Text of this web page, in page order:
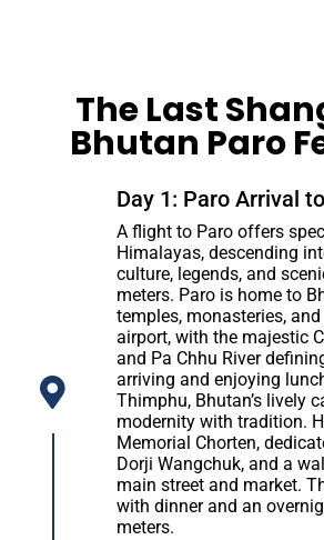
The Last
Bhutan Paro
Day 1: Paro Arrival
A flight to Paro offers
Himalayas, descending
culture, legends, and
meters. Paro is home to
temples, monasteries,
airport, with the majestic
and Pa Chhu River
arriving and enjoying
Thimphu, Bhutan’s lively
modernity with tradition.
Memorial Chorten,
Dorji Wangchuk, and a
main street and market.
with dinner and an
meters.